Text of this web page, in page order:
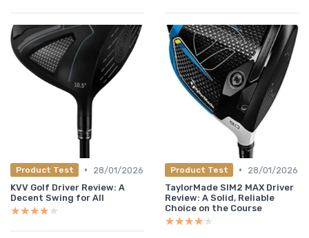
Product Test •
28/01/2026
KVV Golf Driver Review: A
Decent Swing for All
★★★★★
★★★★★
Product Test •
28/01/2026
TaylorMade SIM2 MAX Driver
Review: A Solid, Reliable
Choice on the Course
★★★★★
★★★★★